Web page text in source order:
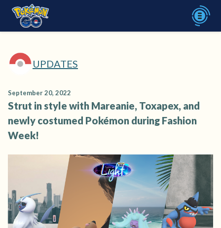
UPDATES
September 20, 2022
Strut in style with Mareanie, Toxapex, and
newly costumed Pokémon during Fashion
Week!